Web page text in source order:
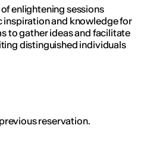
of enlightening sessions
and knowledge for
to gather ideas and facilitate
distinguished individuals
reservation.